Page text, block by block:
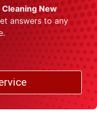
New
answers to any